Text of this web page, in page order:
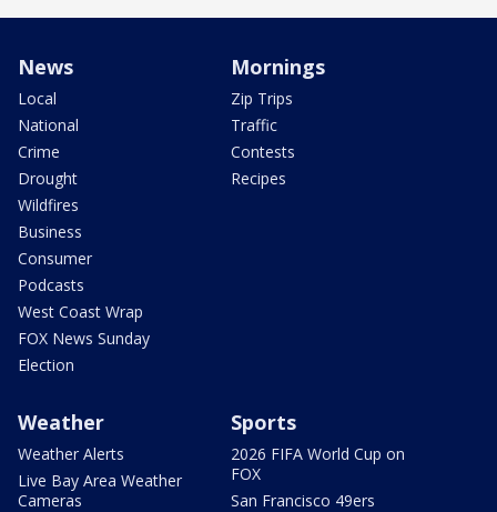
News
Local
National
Crime
Drought
Wildfires
Business
Consumer
Podcasts
West Coast Wrap
FOX News Sunday
Election
Mornings
Zip Trips
Traffic
Contests
Recipes
Weather
Weather Alerts
Live Bay Area Weather
Cameras
Sports
2026 FIFA World Cup on
FOX
San Francisco 49ers